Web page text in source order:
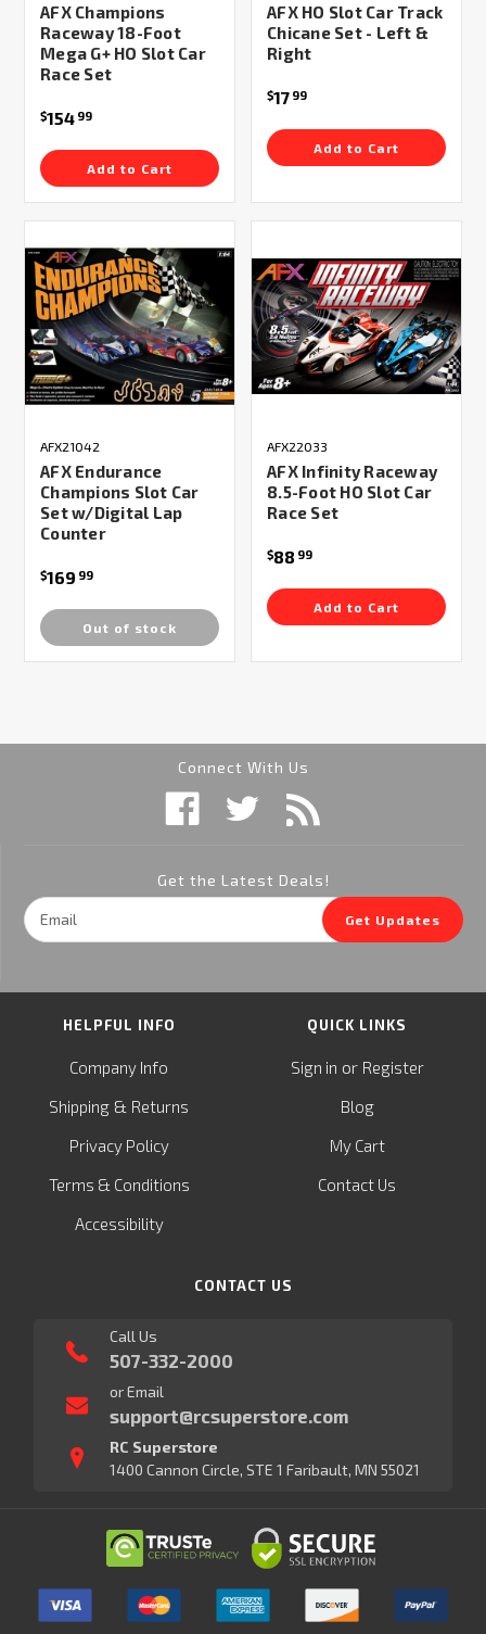
AFX Champions
Raceway 18-Foot
Mega G+ HO Slot Car
Race Set
$154 99
Add to Cart
AFX HO Slot Car Track
Chicane Set - Left &
Right
$17 99
Add to Cart
AFX21042
AFX Endurance
Champions Slot Car
Set w/Digital Lap
Counter
$169 99
Out of stock
AFX22033
AFX Infinity Raceway
8.5-Foot HO Slot Car
Race Set
$88 99
Add to Cart
Connect With Us
Get the Latest Deals!
Email
Address
Get Updates
HELPFUL INFO
Company Info
Shipping & Returns
Privacy Policy
Terms & Conditions
Accessibility
QUICK LINKS
Sign in or Register
Blog
My Cart
Contact Us
CONTACT US
Call Us
507-332-2000
or Email
support@rcsuperstore.com
RC Superstore
1400 Cannon Circle, STE 1 Faribault, MN 55021